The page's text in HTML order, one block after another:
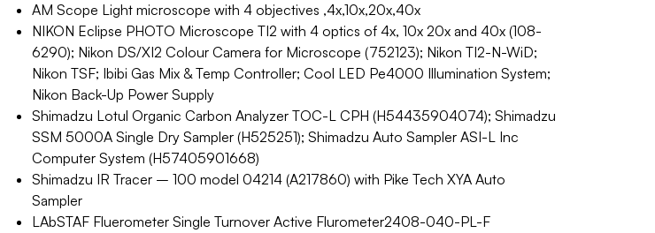
AM Scope Light microscope with 4 objectives ,4x,10x,20x,40x
NIKON Eclipse PHOTO Microscope TI2 with 4 optics of 4x, 10x 20x and 40x (108-
6290); Nikon DS/XI2 Colour Camera for Microscope (752123); Nikon TI2-N-WiD;
Nikon TSF; Ibibi Gas Mix & Temp Controller; Cool LED Pe4000 Illumination System;
Nikon Back-Up Power Supply
Shimadzu Lotul Organic Carbon Analyzer TOC-L CPH (H54435904074); Shimadzu
SSM 5000A Single Dry Sampler (H525251); Shimadzu Auto Sampler ASI-L Inc
Computer System (H57405901668)
Shimadzu IR Tracer – 100 model 04214 (A217860) with Pike Tech XYA Auto
Sampler
LAbSTAF Fluerometer Single Turnover Active Flurometer2408-040-PL-F